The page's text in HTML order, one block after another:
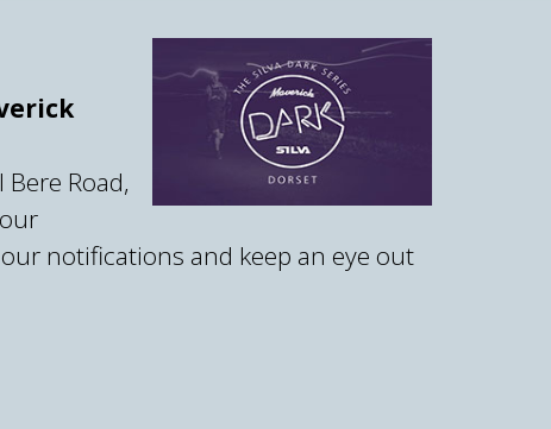
Road,
notifications and keep an eye out